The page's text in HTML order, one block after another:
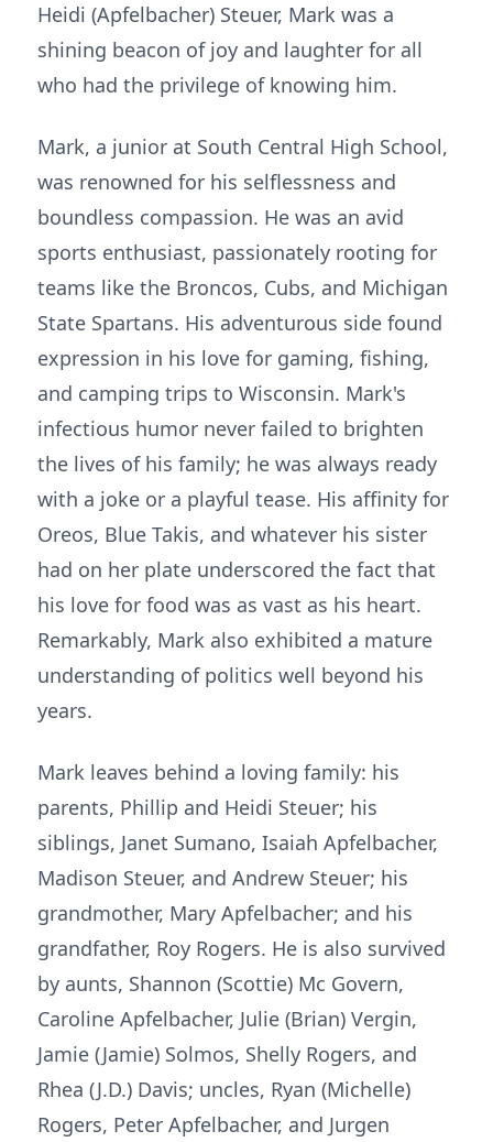
Heidi (Apfelbacher) Steuer, Mark was a
shining beacon of joy and laughter for all
who had the privilege of knowing him.
Mark, a junior at South Central High School,
was renowned for his selflessness and
boundless compassion. He was an avid
sports enthusiast, passionately rooting for
teams like the Broncos, Cubs, and Michigan
State Spartans. His adventurous side found
expression in his love for gaming, fishing,
and camping trips to Wisconsin. Mark's
infectious humor never failed to brighten
the lives of his family; he was always ready
with a joke or a playful tease. His affinity for
Oreos, Blue Takis, and whatever his sister
had on her plate underscored the fact that
his love for food was as vast as his heart.
Remarkably, Mark also exhibited a mature
understanding of politics well beyond his
years.
Mark leaves behind a loving family: his
parents, Phillip and Heidi Steuer; his
siblings, Janet Sumano, Isaiah Apfelbacher,
Madison Steuer, and Andrew Steuer; his
grandmother, Mary Apfelbacher; and his
grandfather, Roy Rogers. He is also survived
by aunts, Shannon (Scottie) Mc Govern,
Caroline Apfelbacher, Julie (Brian) Vergin,
Jamie (Jamie) Solmos, Shelly Rogers, and
Rhea (J.D.) Davis; uncles, Ryan (Michelle)
Rogers, Peter Apfelbacher, and Jurgen